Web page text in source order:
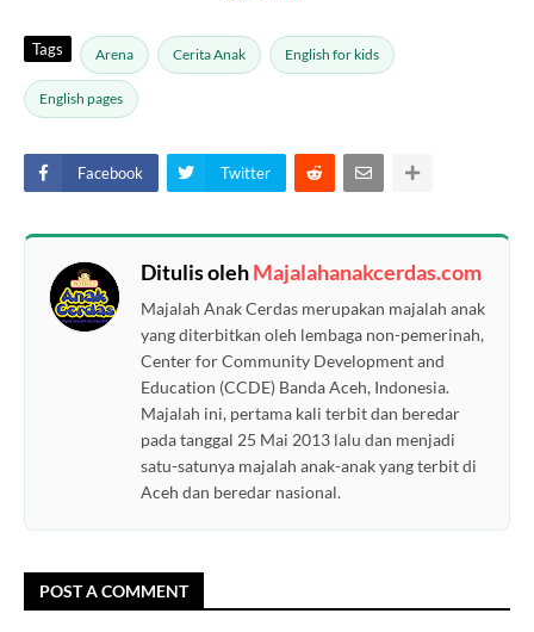
Tags Arena Cerita Anak English for kids
English pages
Facebook Twitter
Ditulis olehMajalahanakcerdas.com
Majalah Anak Cerdas merupakan majalah anak
yang diterbitkan oleh lembaga non-pemerinah,
Center for Community Development and
Education (CCDE) Banda Aceh, Indonesia.
Majalah ini, pertama kali terbit dan beredar
pada tanggal 25 Mai 2013 lalu dan menjadi
satu-satunya majalah anak-anak yang terbit di
Aceh dan beredar nasional.
POST A COMMENT